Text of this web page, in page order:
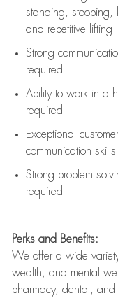
standing, stooping,
and repetitive lifting
Strong
required
Ability to work in a
required
Exceptional
communication
Strong problem
required
Perks and Benefits:
We offer a wide
wealth, and mental
pharmacy, dental,